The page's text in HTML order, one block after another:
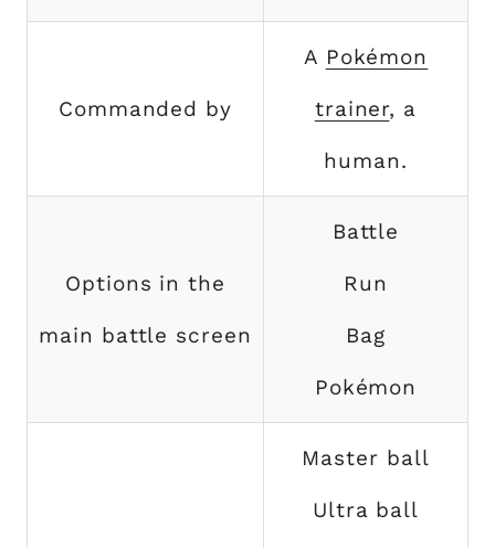
Commanded by
A Pokémon
trainer, a
human.
Options in the
main battle screen
Battle
Run
Bag
Pokémon
Master ball
Ultra ball